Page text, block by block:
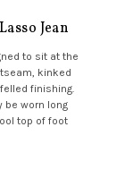
Jean
to sit at the
kinked
finishing.
be worn long
top of foot